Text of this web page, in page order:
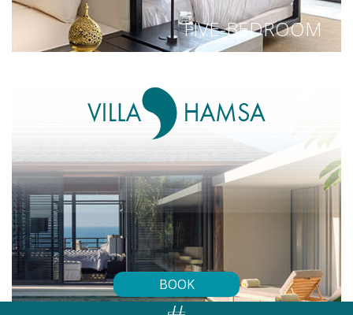
FIVE-BEDROOM
BOOK